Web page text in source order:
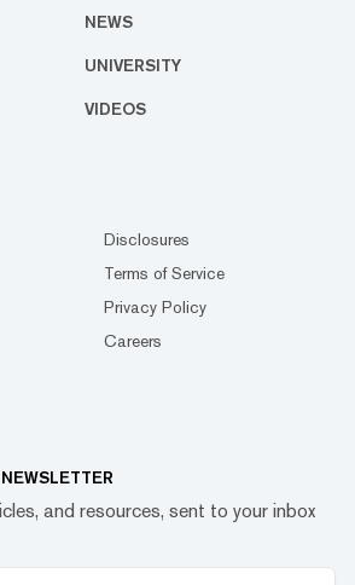
NEWS
UNIVERSITY
VIDEOS
Disclosures
Terms of Service
Privacy Policy
Careers
and resources, sent to your inbox